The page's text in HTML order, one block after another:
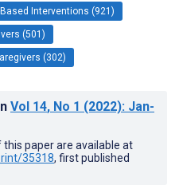
Interventions (921)
(501)
(302)
Vol 14, No 1 (2022): Jan-
paper are available at
35318, first published